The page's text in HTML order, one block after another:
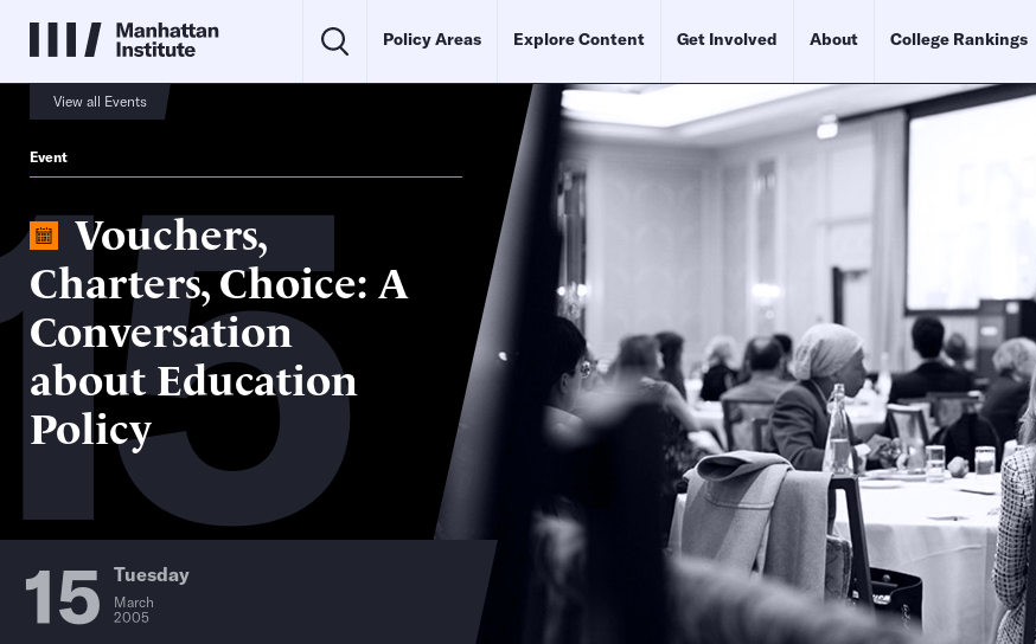
Policy Areas Explore Content Get Involved About College Rankings
View all Events
Event
Vouchers,
Charters, Choice: A
Conversation
about Education
Policy
15 Tuesday
March
2005